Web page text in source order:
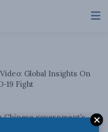
Global Insights On
19 Fight
government’s